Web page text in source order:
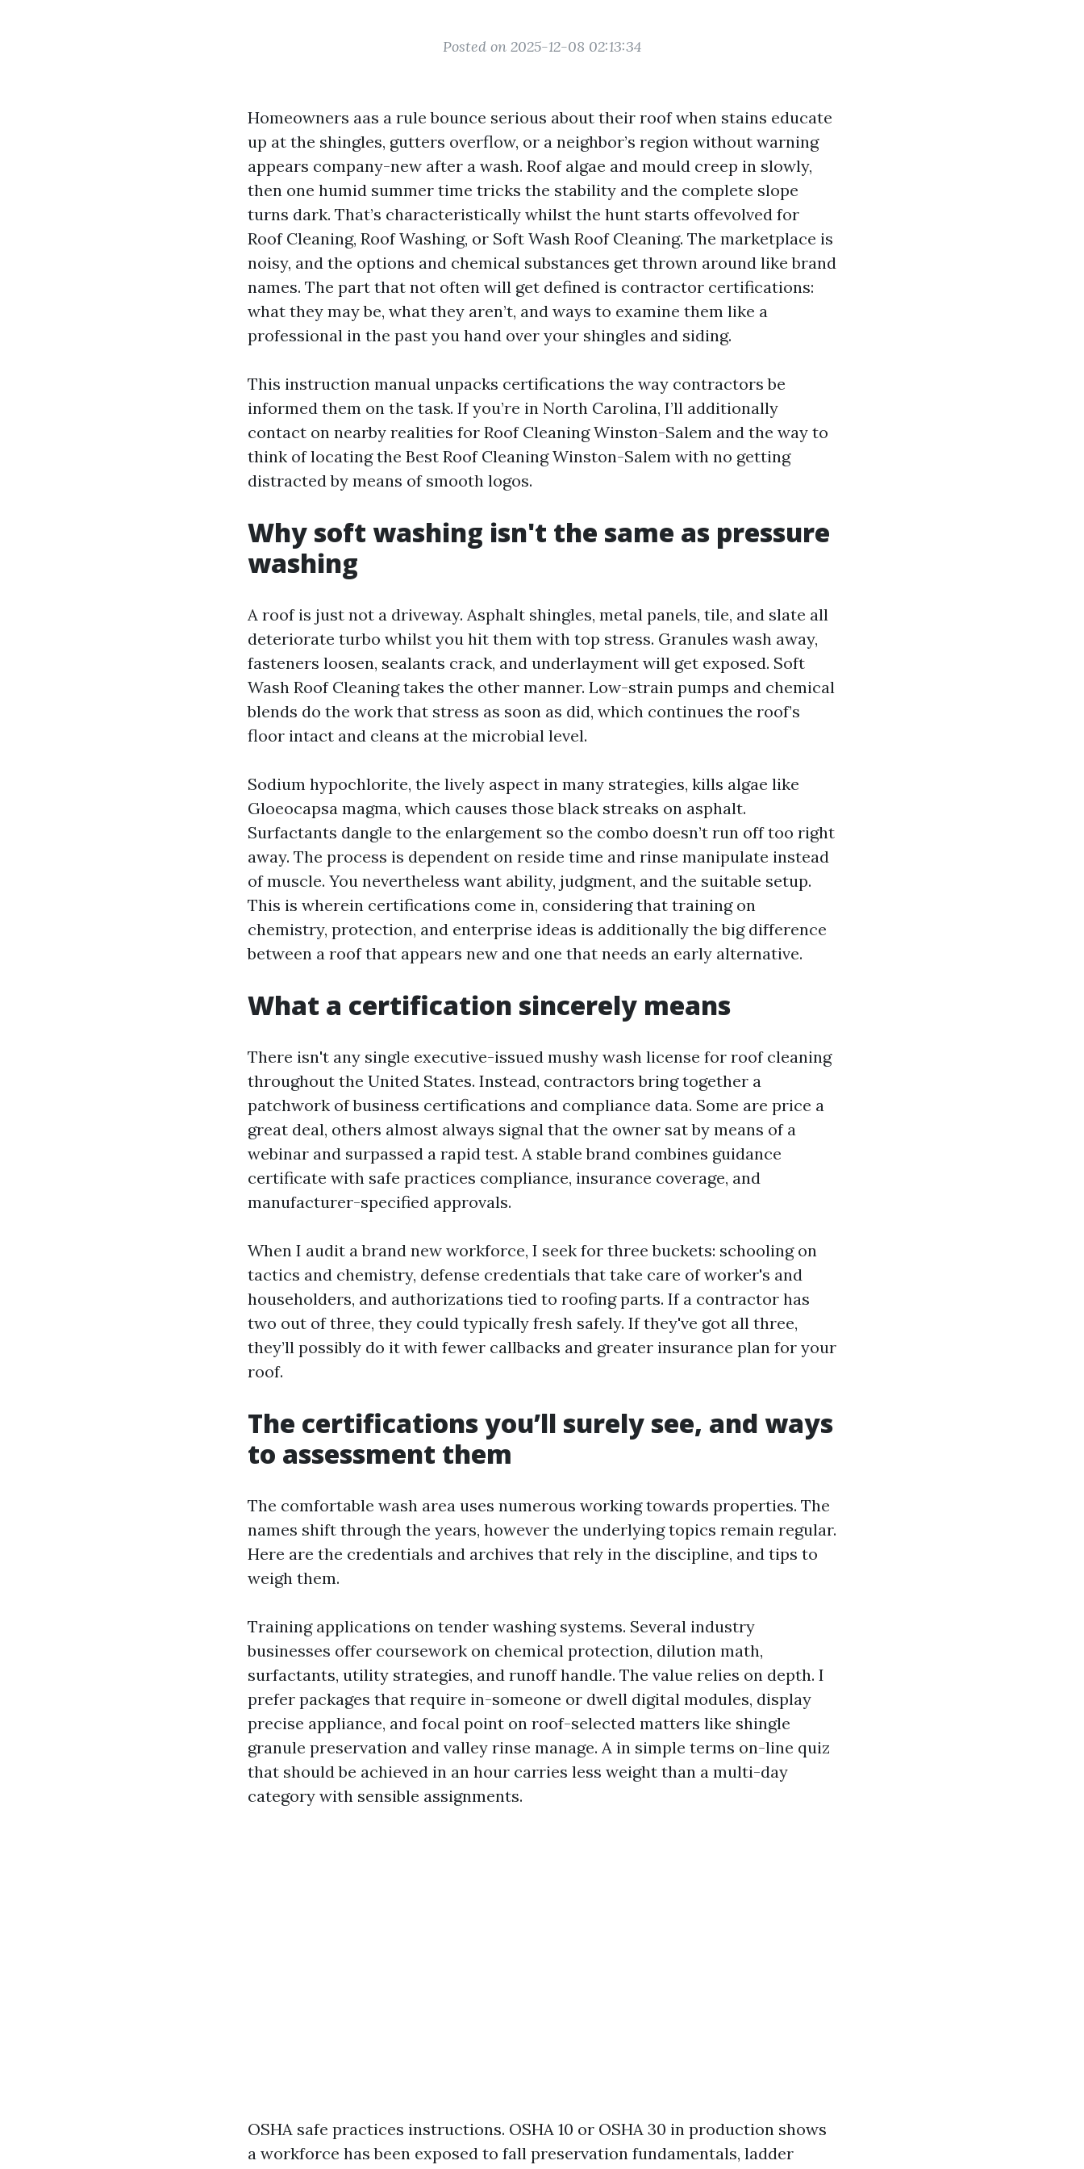
Posted on 2025-12-08 02:13:34
Homeowners aas a rule bounce serious about their roof when stains educate
up at the shingles, gutters overflow, or a neighbor’s region without warning
appears company-new after a wash. Roof algae and mould creep in slowly,
then one humid summer time tricks the stability and the complete slope
turns dark. That’s characteristically whilst the hunt starts offevolved for
Roof Cleaning, Roof Washing, or Soft Wash Roof Cleaning. The marketplace is
noisy, and the options and chemical substances get thrown around like brand
names. The part that not often will get defined is contractor certifications:
what they may be, what they aren’t, and ways to examine them like a
professional in the past you hand over your shingles and siding.
This instruction manual unpacks certifications the way contractors be
informed them on the task. If you’re in North Carolina, I’ll additionally
contact on nearby realities for Roof Cleaning Winston-Salem and the way to
think of locating the Best Roof Cleaning Winston-Salem with no getting
distracted by means of smooth logos.
Why soft washing isn't the same as pressure
washing
A roof is just not a driveway. Asphalt shingles, metal panels, tile, and slate all
deteriorate turbo whilst you hit them with top stress. Granules wash away,
fasteners loosen, sealants crack, and underlayment will get exposed. Soft
Wash Roof Cleaning takes the other manner. Low-strain pumps and chemical
blends do the work that stress as soon as did, which continues the roof’s
floor intact and cleans at the microbial level.
Sodium hypochlorite, the lively aspect in many strategies, kills algae like
Gloeocapsa magma, which causes those black streaks on asphalt.
Surfactants dangle to the enlargement so the combo doesn’t run off too right
away. The process is dependent on reside time and rinse manipulate instead
of muscle. You nevertheless want ability, judgment, and the suitable setup.
This is wherein certifications come in, considering that training on
chemistry, protection, and enterprise ideas is additionally the big difference
between a roof that appears new and one that needs an early alternative.
What a certification sincerely means
There isn't any single executive-issued mushy wash license for roof cleaning
throughout the United States. Instead, contractors bring together a
patchwork of business certifications and compliance data. Some are price a
great deal, others almost always signal that the owner sat by means of a
webinar and surpassed a rapid test. A stable brand combines guidance
certificate with safe practices compliance, insurance coverage, and
manufacturer-specified approvals.
When I audit a brand new workforce, I seek for three buckets: schooling on
tactics and chemistry, defense credentials that take care of worker's and
householders, and authorizations tied to roofing parts. If a contractor has
two out of three, they could typically fresh safely. If they've got all three,
they’ll possibly do it with fewer callbacks and greater insurance plan for your
roof.
The certifications you’ll surely see, and ways
to assessment them
The comfortable wash area uses numerous working towards properties. The
names shift through the years, however the underlying topics remain regular.
Here are the credentials and archives that rely in the discipline, and tips to
weigh them.
Training applications on tender washing systems. Several industry
businesses offer coursework on chemical protection, dilution math,
surfactants, utility strategies, and runoff handle. The value relies on depth. I
prefer packages that require in-someone or dwell digital modules, display
precise appliance, and focal point on roof-selected matters like shingle
granule preservation and valley rinse manage. A in simple terms on-line quiz
that should be achieved in an hour carries less weight than a multi-day
category with sensible assignments.
OSHA safe practices instructions. OSHA 10 or OSHA 30 in production shows
a workforce has been exposed to fall preservation fundamentals, ladder